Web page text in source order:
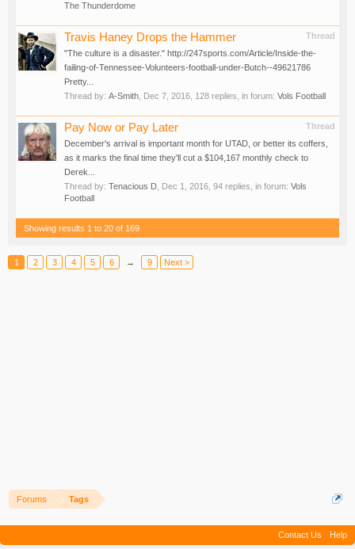
The Thunderdome
Thread
Travis Haney Drops the Hammer
"The culture is a disaster." http://247sports.com/Article/Inside-the-
failing-of-Tennessee-Volunteers-football-under-Butch--49621786
Pretty...
Thread by: A-Smith Dec 7, 2016 , 128 replies, in forum: Vols Football
Thread
Pay Now or Pay Later
December's arrival is important month for UTAD, or better its coffers,
as it marks the final time they'll cut a $104,167 monthly check to
Derek...
Thread by: Tenacious D Dec 1, 2016 , 94 replies, in forum: Vols
Football
Showing results 1 to 20 of 169
1 2 3 4 5 6 → 9 Next >
Forums Tags
Contact Us Help